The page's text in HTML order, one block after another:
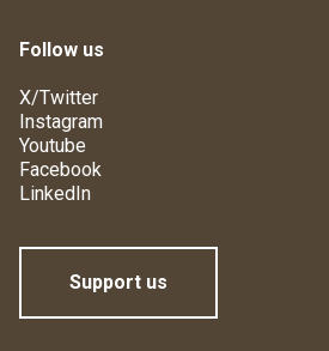
Follow us
X/Twitter
Instagram
Youtube
Facebook
LinkedIn
Support us